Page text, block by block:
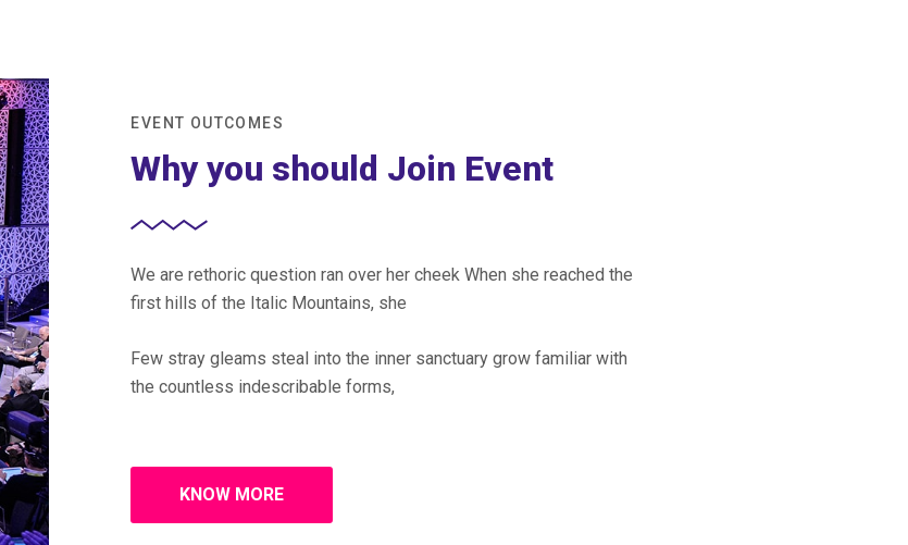
EVENT OUTCOMES
Why you should Join Event
We are rethoric question ran over her cheek When she reached the
first hills of the Italic Mountains, she
Few stray gleams steal into the inner sanctuary grow familiar with
the countless indescribable forms,
KNOW MORE